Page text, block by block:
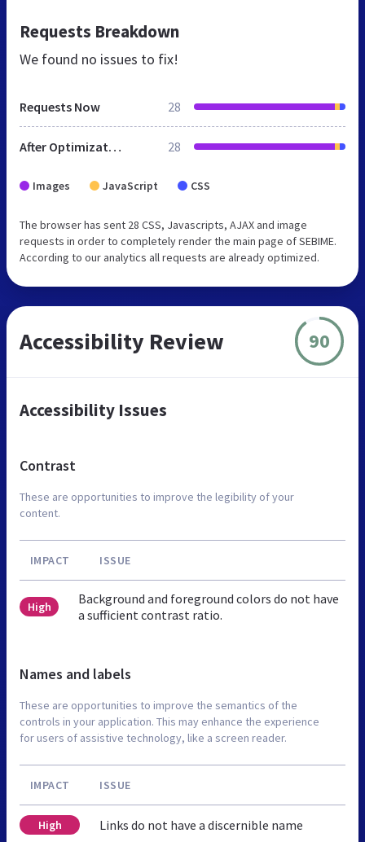
Requests Breakdown
We found no issues to fix!
Requests Now 28
After Optimization 28
Images JavaScript CSS
The browser has sent 28 CSS, Javascripts, AJAX and image
requests in order to completely render the main page of SEBIME.
According to our analytics all requests are already optimized.
Accessibility Review 90
Accessibility Issues
Contrast
These are opportunities to improve the legibility of your
content.
IMPACT ISSUE
High
Background and foreground colors do not have
a sufficient contrast ratio.
Names and labels
These are opportunities to improve the semantics of the
controls in your application. This may enhance the experience
for users of assistive technology, like a screen reader.
IMPACT ISSUE
High Links do not have a discernible name